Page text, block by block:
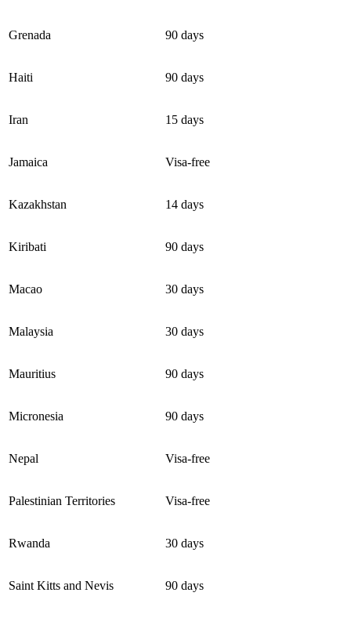
Grenada 90 days
Haiti 90 days
Iran 15 days
Jamaica Visa-free
Kazakhstan 14 days
Kiribati 90 days
Macao 30 days
Malaysia 30 days
Mauritius 90 days
Micronesia 90 days
Nepal Visa-free
Palestinian Territories Visa-free
Rwanda 30 days
Saint Kitts and Nevis 90 days